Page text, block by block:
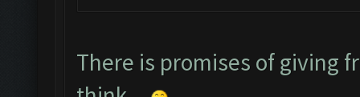
There is promises of giving